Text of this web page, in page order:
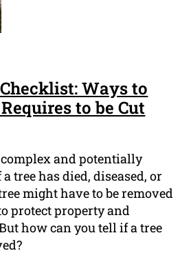
Ways to
to be Cut
and potentially
tree has died, diseased, or
might have to be removed
protect property and
how can you tell if a tree